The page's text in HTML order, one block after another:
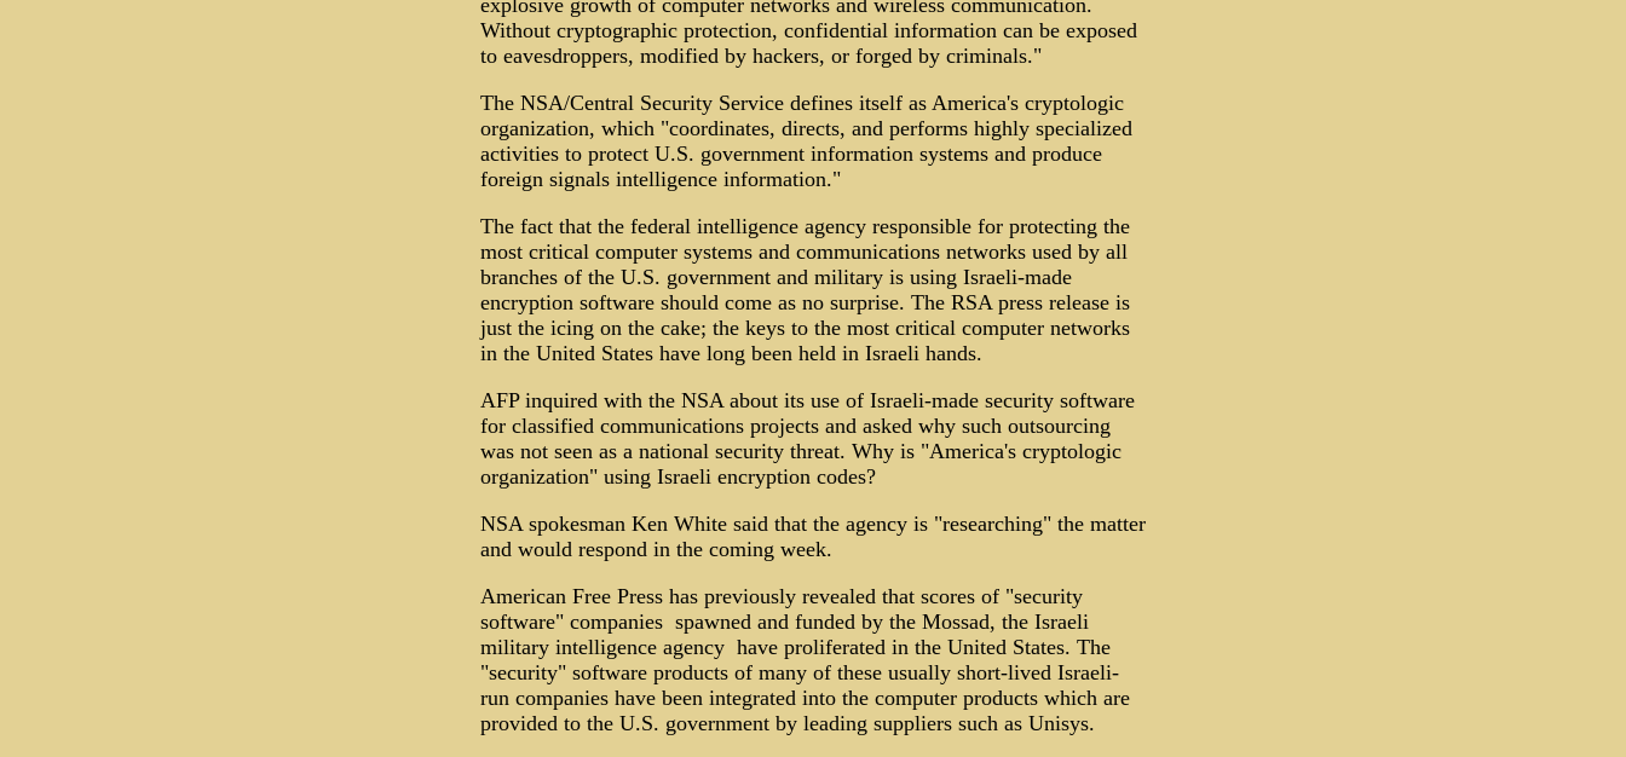
explosive growth of computer networks and wireless communication.
Without cryptographic protection, confidential information can be exposed
to eavesdroppers, modified by hackers, or forged by criminals."
The NSA/Central Security Service defines itself as America's cryptologic
organization, which "coordinates, directs, and performs highly specialized
activities to protect U.S. government information systems and produce
foreign signals intelligence information."
The fact that the federal intelligence agency responsible for protecting the
most critical computer systems and communications networks used by all
branches of the U.S. government and military is using Israeli-made
encryption software should come as no surprise. The RSA press release is
just the icing on the cake; the keys to the most critical computer networks
in the United States have long been held in Israeli hands.
AFP inquired with the NSA about its use of Israeli-made security software
for classified communications projects and asked why such outsourcing
was not seen as a national security threat. Why is "America's cryptologic
organization" using Israeli encryption codes?
NSA spokesman Ken White said that the agency is "researching" the matter
and would respond in the coming week.
American Free Press has previously revealed that scores of "security
software" companies ­ spawned and funded by the Mossad, the Israeli
military intelligence agency ­ have proliferated in the United States. The
"security" software products of many of these usually short-lived Israeli-
run companies have been integrated into the computer products which are
provided to the U.S. government by leading suppliers such as Unisys.